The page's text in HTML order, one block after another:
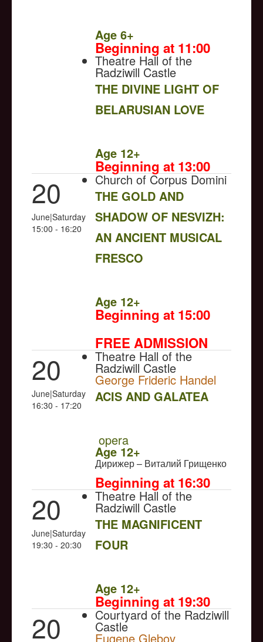
Age 6+
Beginning at 11:00
Theatre Hall of the
Radziwill Castle
THE DIVINE LIGHT OF
BELARUSIAN LOVE
Age 12+
Beginning at 13:00
20
June|Saturday
15:00 - 16:20
Church of Corpus Domini
THE GOLD AND
SHADOW OF NESVIZH:
AN ANCIENT MUSICAL
FRESCO
Age 12+
Beginning at 15:00
FREE ADMISSION
20
June|Saturday
16:30 - 17:20
Theatre Hall of the
Radziwill Castle
George Frideric Handel
ACIS AND GALATEA
opera
Age 12+
Дирижер – Виталий Грищенко
Beginning at 16:30
20
June|Saturday
19:30 - 20:30
Theatre Hall of the
Radziwill Castle
THE MAGNIFICENT
FOUR
Age 12+
Beginning at 19:30
20 Courtyard of the Radziwill
Castle
Eugene Glebov